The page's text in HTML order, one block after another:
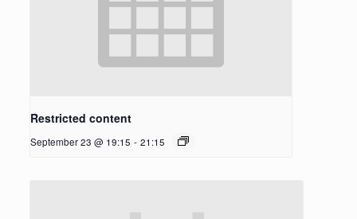
Restricted content
September 23 @ 19:15 - 21:15